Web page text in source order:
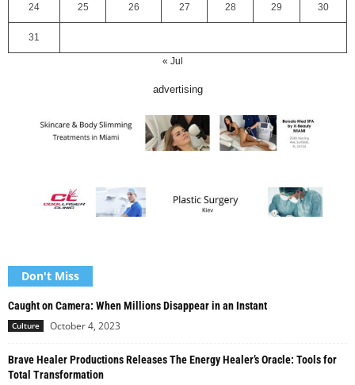
24 25 26 27 28 29 30
31
« Jul
advertising
Don't Miss
Caught on Camera: When Millions Disappear in an Instant
Culture October 4, 2023
Brave Healer Productions Releases The Energy Healer’s Oracle: Tools for
Total Transformation